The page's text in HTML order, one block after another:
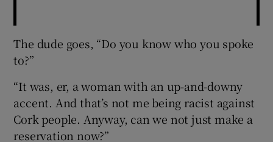
The dude goes, “Do you know who you spoke
to?”
“It was, er, a woman with an up-and-downy
accent. And that’s not me being racist against
Cork people. Anyway, can we not just make a
reservation now?”